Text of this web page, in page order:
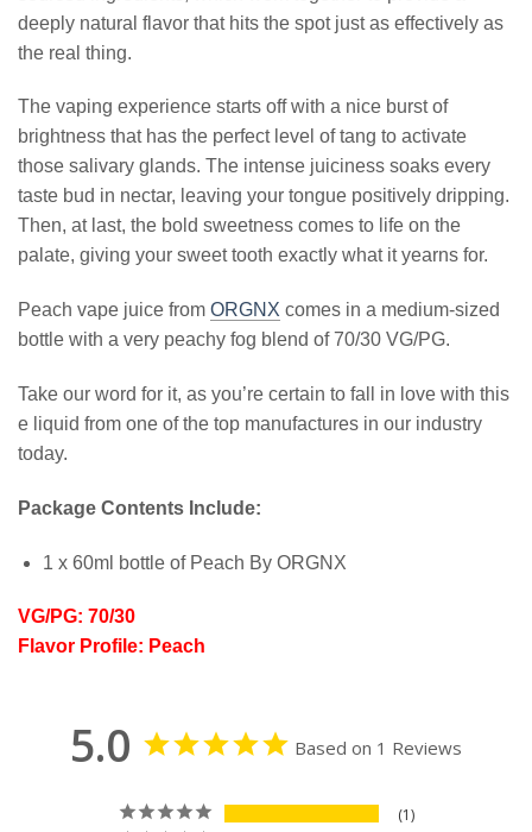
deeply natural flavor that hits the spot just as effectively as
the real thing.
The vaping experience starts off with a nice burst of
brightness that has the perfect level of tang to activate
those salivary glands. The intense juiciness soaks every
taste bud in nectar, leaving your tongue positively dripping.
Then, at last, the bold sweetness comes to life on the
palate, giving your sweet tooth exactly what it yearns for.
Peach vape juice from ORGNX comes in a medium-sized
bottle with a very peachy fog blend of 70/30 VG/PG.
Take our word for it, as you’re certain to fall in love with this
e liquid from one of the top manufactures in our industry
today.
Package Contents Include:
1 x 60ml bottle of Peach By ORGNX
VG/PG: 70/30
Flavor Profile: Peach
5.0 Based on 1 Reviews
1